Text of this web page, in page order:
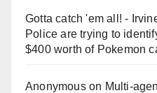
Gotta catch 'em all! -
Police are trying to
$400 worth of Pokemon
Anonymouson